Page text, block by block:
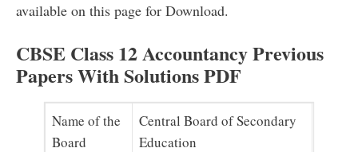
available on this page for Download.
CBSE Class 12 Accountancy Previous
Papers With Solutions PDF
Name of the
Board
Central Board of Secondary
Education